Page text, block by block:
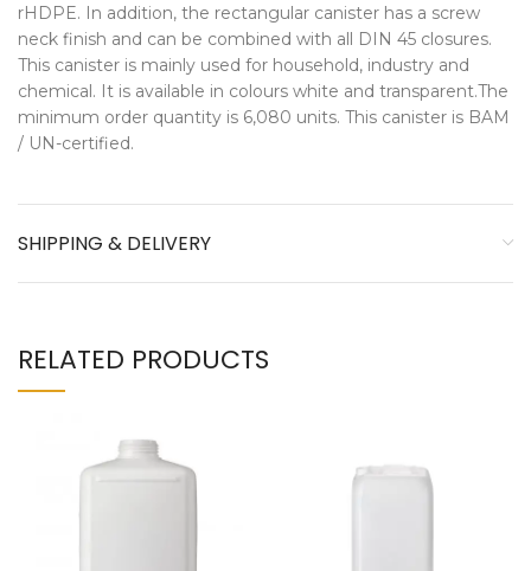
rHDPE. In addition, the rectangular canister has a screw
neck finish and can be combined with all DIN 45 closures.
This canister is mainly used for household, industry and
chemical. It is available in colours white and transparent.The
minimum order quantity is 6,080 units. This canister is BAM
/ UN-certified.
SHIPPING & DELIVERY
RELATED PRODUCTS